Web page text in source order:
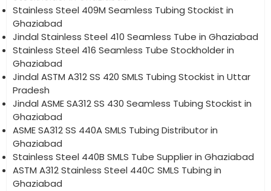
Stainless Steel 409M Seamless Tubing Stockist in
Ghaziabad
Jindal Stainless Steel 410 Seamless Tube in Ghaziabad
Stainless Steel 416 Seamless Tube Stockholder in
Ghaziabad
Jindal ASTM A312 SS 420 SMLS Tubing Stockist in Uttar
Pradesh
Jindal ASME SA312 SS 430 Seamless Tubing Stockist in
Ghaziabad
ASME SA312 SS 440A SMLS Tubing Distributor in
Ghaziabad
Stainless Steel 440B SMLS Tube Supplier in Ghaziabad
ASTM A312 Stainless Steel 440C SMLS Tubing in
Ghaziabad